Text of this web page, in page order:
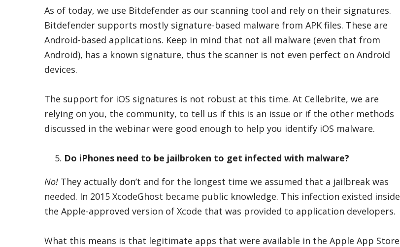
As of today, we use Bitdefender as our scanning tool and rely on their signatures.
Bitdefender supports mostly signature-based malware from APK files. These are
Android-based applications. Keep in mind that not all malware (even that from
Android), has a known signature, thus the scanner is not even perfect on Android
devices.
The support for iOS signatures is not robust at this time. At Cellebrite, we are
relying on you, the community, to tell us if this is an issue or if the other methods
discussed in the webinar were good enough to help you identify iOS malware.
Do iPhones need to be jailbroken to get infected with malware?
No! They actually don’t and for the longest time we assumed that a jailbreak was
needed. In 2015 XcodeGhost became public knowledge. This infection existed inside
the Apple-approved version of Xcode that was provided to application developers.
What this means is that legitimate apps that were available in the Apple App Store